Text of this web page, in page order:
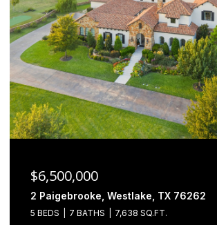
$6,500,000
2 Paigebrooke, Westlake, TX 76262
5 BEDS 7 BATHS 7,638 SQ.FT.